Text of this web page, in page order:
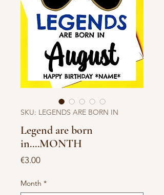
SKU: LEGENDS ARE BORN IN
Legend are born
in....MONTH
€3.00Price
Month *